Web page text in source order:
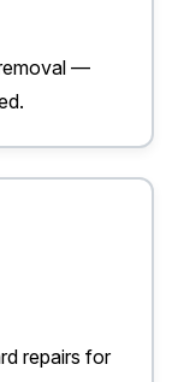
—
repairs for